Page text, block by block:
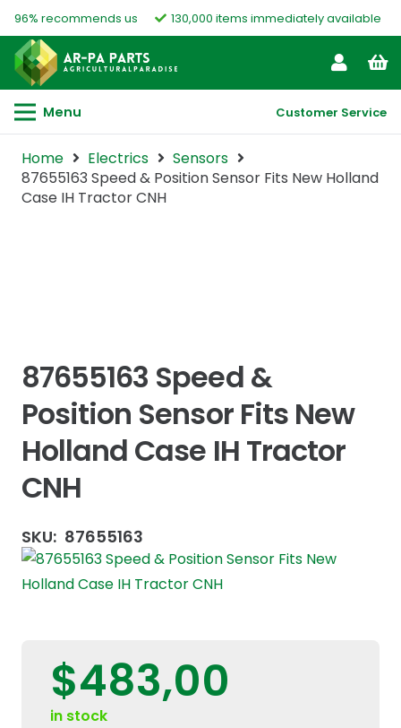
96% recommends us 130,000 items immediately available
Menu Customer Service
Home Electrics
Sensors
87655163 Speed & Position Sensor Fits New Holland
Case IH Tractor CNH
87655163 Speed &
Position Sensor Fits New
Holland Case IH Tractor
CNH
SKU: 87655163
$483,00
in stock